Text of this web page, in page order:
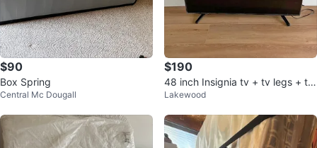
$90
Box Spring
Central Mc Dougall
$190
48 inch Insignia tv + tv legs + tv
remote with batteries
Lakewood